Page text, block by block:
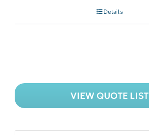
Details
VIEW QUOTE LIST